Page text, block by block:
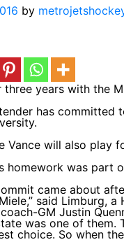
by
three years with the
has committed
Vance will also play
homework was part
came about
said Limburg,
GM Justin
was one of
choice. So when